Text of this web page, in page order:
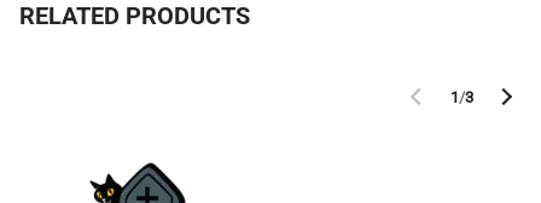
RELATED PRODUCTS
1/3